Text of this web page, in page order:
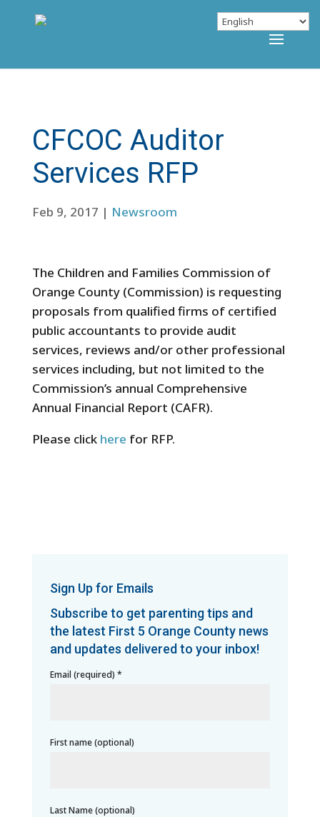
CFCOC Auditor
Services RFP
Feb 9, 2017 | Newsroom
The Children and Families Commission of
Orange County (Commission) is requesting
proposals from qualified firms of certified
public accountants to provide audit
services, reviews and/or other professional
services including, but not limited to the
Commission’s annual Comprehensive
Annual Financial Report (CAFR).
Please click here for RFP.
Sign Up for Emails
Subscribe to get parenting tips and
the latest First 5 Orange County news
and updates delivered to your inbox!
Email (required) *
First name (optional)
Last Name (optional)